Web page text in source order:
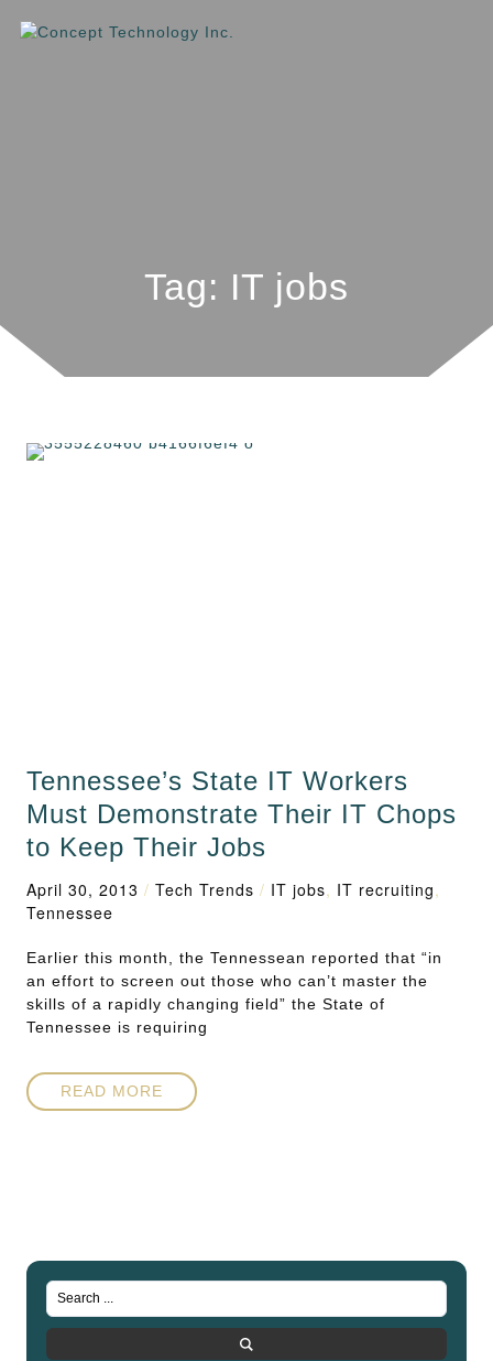
Tag: IT jobs
Tennessee’s State IT Workers
Must Demonstrate Their IT Chops
to Keep Their Jobs
April 30, 2013 / Tech Trends / IT jobs, IT recruiting,
Tennessee
Earlier this month, the Tennessean reported that “in
an effort to screen out those who can’t master the
skills of a rapidly changing field” the State of
Tennessee is requiring
READ MORE